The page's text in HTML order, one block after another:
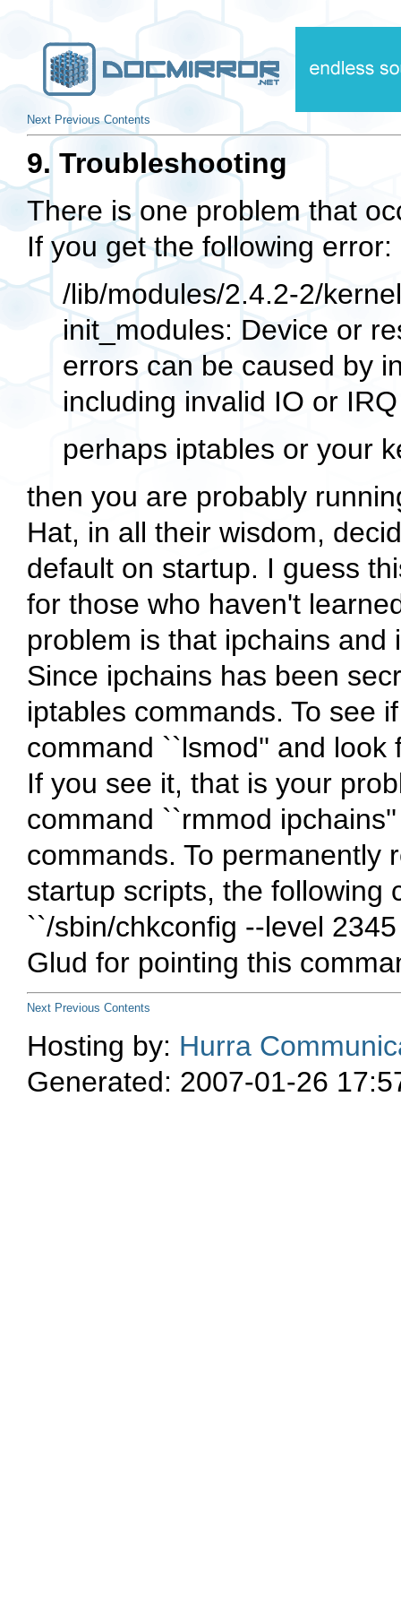
Next Previous Contents
9. Troubleshooting
There is one problem that
If you get the following error:
/lib/modules/2.4.2-2/
init_modules: Device or
errors can be caused by
including invalid IO or
perhaps iptables or your
then you are probably
Hat, in all their wisdom,
default on startup. I guess
for those who haven't
problem is that ipchains
Since ipchains has been
iptables commands. To see
command ``lsmod'' and
If you see it, that is your
command ``rmmod
commands. To permanently
startup scripts, the following
``/sbin/chkconfig --level
Glud for pointing this
Next Previous Contents
Hosting by: Hurra
Generated: 2007-01-26